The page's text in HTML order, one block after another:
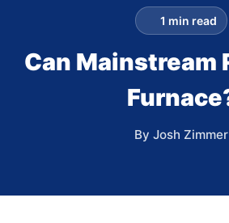
1 min read
Can Mainstream
By Josh Zimmer